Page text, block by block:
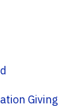
Foundation Giving